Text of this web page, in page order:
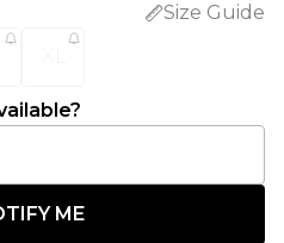
Size Guide
ME